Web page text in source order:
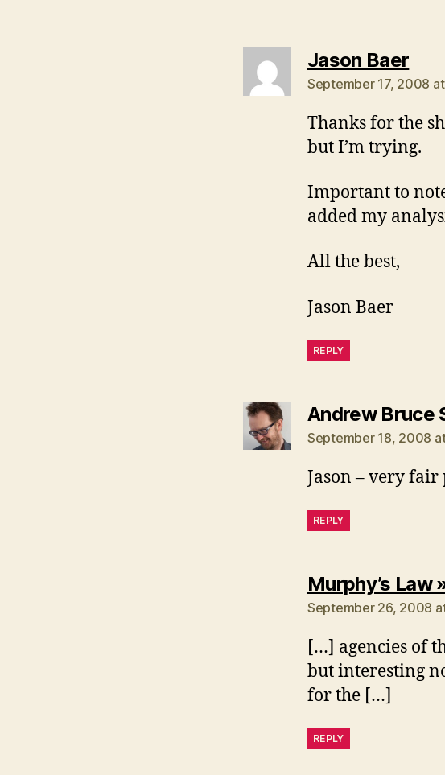
Jason Baersays:
September 17, 2008
Thanks for the
but I’m trying.
Important to
added my
All the best,
Jason Baer
REPLY
Andrew Bruce
September 18, 2008
Jason – very fair
REPLY
Murphy’s Law
September 26, 2008
[…] agencies of
but interesting
for the […]
REPLY